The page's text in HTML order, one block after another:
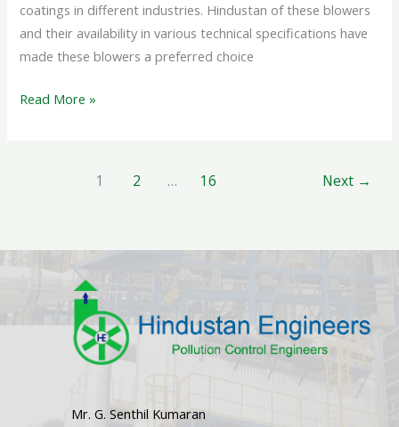
coatings in different industries. Hindustan of these blowers
and their availability in various technical specifications have
made these blowers a preferred choice
Read More »
1 2 … 16 Next →
Mr. G. Senthil Kumaran